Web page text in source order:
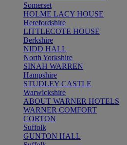
Somerset
HOLME LACY HOUSE
Herefordshire
LITTLECOTE HOUSE
Berkshire
NIDD HALL
North Yorkshire
SINAH WARREN
Hampshire
STUDLEY CASTLE
Warwickshire
ABOUT WARNER HOTELS
WARNER COMFORT
CORTON
Suffolk
GUNTON HALL